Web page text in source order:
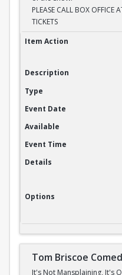
PLEASE CALL BOX OFFICE
TICKETS
Blake Country
Item Action
Description
Type
Event Date
Available
Event Time
Details
Options
Tom Briscoe
It's Not Mansplaining, It's